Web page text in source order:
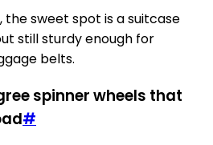
sweet spot is a suitcase
still sturdy enough for
belts.
spinner wheels that
#